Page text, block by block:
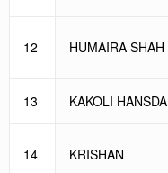
12 HUMAIRA SHAH
13 KAKOLI HANSDA
14 KRISHAN